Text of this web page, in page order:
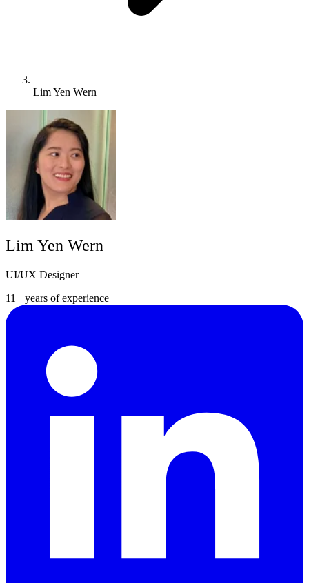
Lim Yen Wern
Lim Yen Wern
UI/UX Designer
11+ years of experience